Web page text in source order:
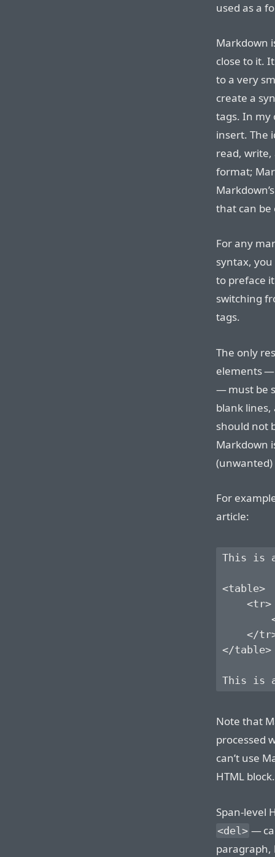
used as a
Markdown
close to it.
to a very
create a
tags. In my
insert. The
read, write,
format;
that can be
For any
syntax, you
to preface
switching
tags.
The only
elements
— must be
blank
should not
Markdown
(unwanted)
For
article:
This is
<table>
    <tr>
</
</table>
Note that
processed
can’t use
HTML block.
Span-level
<del> —
paragraph,